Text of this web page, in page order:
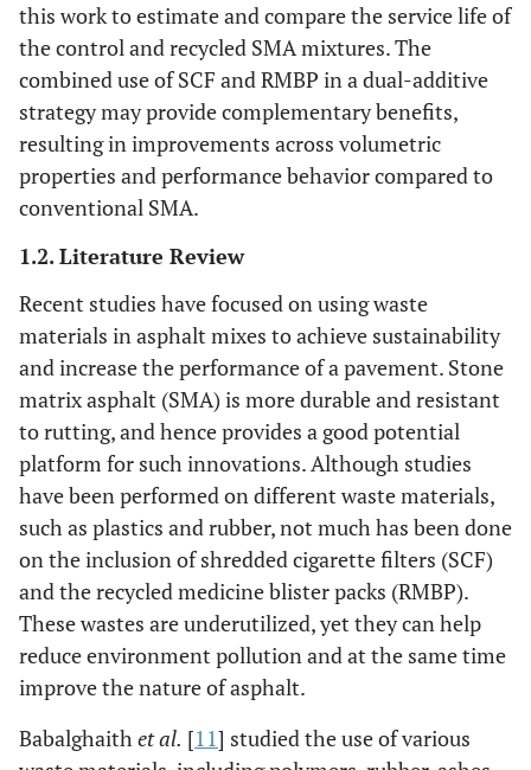
this work to estimate and compare the service life of
the control and recycled SMA mixtures. The
combined use of SCF and RMBP in a dual-additive
strategy may provide complementary benefits,
resulting in improvements across volumetric
properties and performance behavior compared to
conventional SMA.
1.2. Literature Review
Recent studies have focused on using waste
materials in asphalt mixes to achieve sustainability
and increase the performance of a pavement. Stone
matrix asphalt (SMA) is more durable and resistant
to rutting, and hence provides a good potential
platform for such innovations. Although studies
have been performed on different waste materials,
such as plastics and rubber, not much has been done
on the inclusion of shredded cigarette filters (SCF)
and the recycled medicine blister packs (RMBP).
These wastes are underutilized, yet they can help
reduce environment pollution and at the same time
improve the nature of asphalt.
Babalghaithet al. [11] studied the use of various